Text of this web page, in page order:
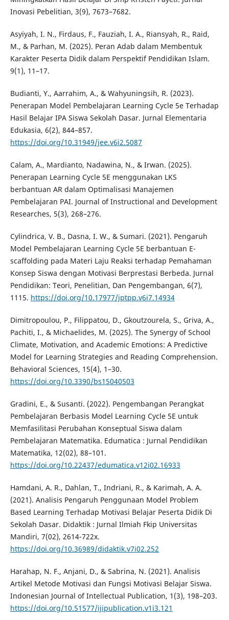
Inovasi Pebelitian, 3(9), 7673–7682.
Asyiyah, I. N., Firdaus, F., Fauziah, I. A., Riansyah, R., Raid,
M., & Parhan, M. (2025). Peran Adab dalam Membentuk
Karakter Peserta Didik dalam Perspektif Pendidikan Islam.
9(1), 11–17.
Budianti, Y., Aarrahim, A., & Wahyuningsih, R. (2023).
Penerapan Model Pembelajaran Learning Cycle 5e Terhadap
Hasil Belajar IPA Siswa Sekolah Dasar. Jurnal Elementaria
Edukasia, 6(2), 844–857.
https://doi.org/10.31949/jee.v6i2.5087
Calam, A., Mardianto, Nadawina, N., & Irwan. (2025).
Penerapan Learning Cycle 5E menggunakan LKS
berbantuan AR dalam Optimalisasi Manajemen
Pembelajaran PAI. Journal of Instructional and Development
Researches, 5(3), 268–276.
Cylindrica, V. B., Dasna, I. W., & Sumari. (2021). Pengaruh
Model Pembelajaran Learning Cycle 5E berbantuan E-
scaffolding pada Materi Laju Reaksi terhadap Pemahaman
Konsep Siswa dengan Motivasi Berprestasi Berbeda. Jurnal
Pendidikan: Teori, Penelitian, Dan Pengembangan, 6(7),
1115. https://doi.org/10.17977/jptpp.v6i7.14934
Dimitropoulou, P., Filippatou, D., Gkoutzourela, S., Griva, A.,
Pachiti, I., & Michaelides, M. (2025). The Synergy of School
Climate, Motivation, and Academic Emotions: A Predictive
Model for Learning Strategies and Reading Comprehension.
Behavioral Sciences, 15(4), 1–30.
https://doi.org/10.3390/bs15040503
Gradini, E., & Susanti. (2022). Pengembangan Perangkat
Pembelajaran Berbasis Model Learning Cycle 5E untuk
Memfasilitasi Perubahan Konseptual Siswa dalam
Pembelajaran Matematika. Edumatica : Jurnal Pendidikan
Matematika, 12(02), 88–101.
https://doi.org/10.22437/edumatica.v12i02.16933
Hamdani, A. R., Dahlan, T., Indriani, R., & Karimah, A. A.
(2021). Analisis Pengaruh Penggunaan Model Problem
Based Learning Terhadap Motivasi Belajar Peserta Didik Di
Sekolah Dasar. Didaktik : Jurnal Ilmiah Fkip Universitas
Mandiri, 7(02), 2614-722x.
https://doi.org/10.36989/didaktik.v7i02.252
Harahap, N. F., Anjani, D., & Sabrina, N. (2021). Analisis
Artikel Metode Motivasi dan Fungsi Motivasi Belajar Siswa.
Indonesian Journal of Intellectual Publication, 1(3), 198–203.
https://doi.org/10.51577/ijipublication.v1i3.121